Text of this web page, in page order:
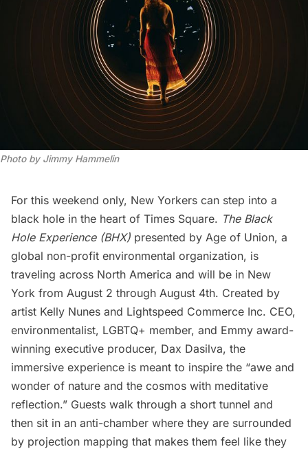
Photo by Jimmy Hammelin
For this weekend only, New Yorkers can step into a
black hole in the heart of Times Square. The Black
Hole Experience (BHX) presented by Age of Union, a
global non-profit environmental organization, is
traveling across North America and will be in New
York from August 2 through August 4th. Created by
artist Kelly Nunes and Lightspeed Commerce Inc. CEO,
environmentalist, LGBTQ+ member, and Emmy award-
winning executive producer, Dax Dasilva, the
immersive experience is meant to inspire the “awe and
wonder of nature and the cosmos with meditative
reflection.” Guests walk through a short tunnel and
then sit in an anti-chamber where they are surrounded
by projection mapping that makes them feel like they